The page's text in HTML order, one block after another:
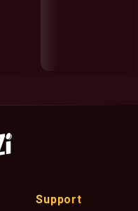
Support